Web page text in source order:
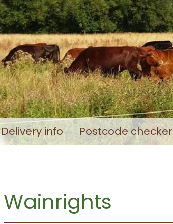
Delivery info Postcode checker
Wainrights